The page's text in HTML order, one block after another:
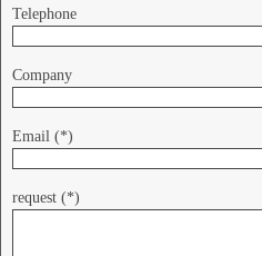
Telephone
Company
Email (*)
request (*)